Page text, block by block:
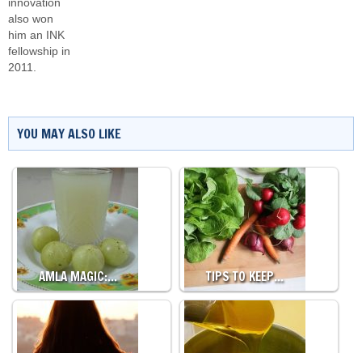
innovation
also won
him an INK
fellowship in
2011.
YOU MAY ALSO LIKE
AMLA MAGIC:… TIPS TO KEEP…